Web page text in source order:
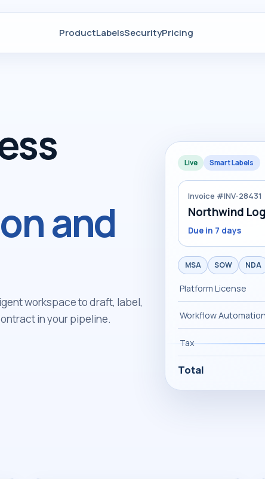
ProductLabelsSecurityPricing
and
workspace to draft, label,
in your pipeline.
Live Smart Labels
Invoice #INV-28431
Northwind
Due in 7 days
MSA SOW NDA
Platform License
Workflow
Tax
Total